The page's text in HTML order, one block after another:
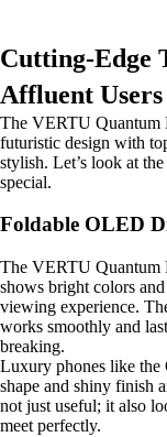
Cutting-Edge
Affluent
The VERTU Quantum
futuristic design with
stylish. Let’s look at
special.
Foldable OLED
The VERTU Quantum
shows bright colors
viewing experience.
works smoothly and
breaking.
Luxury phones like the
shape and shiny finish
not just useful; it also
meet perfectly.